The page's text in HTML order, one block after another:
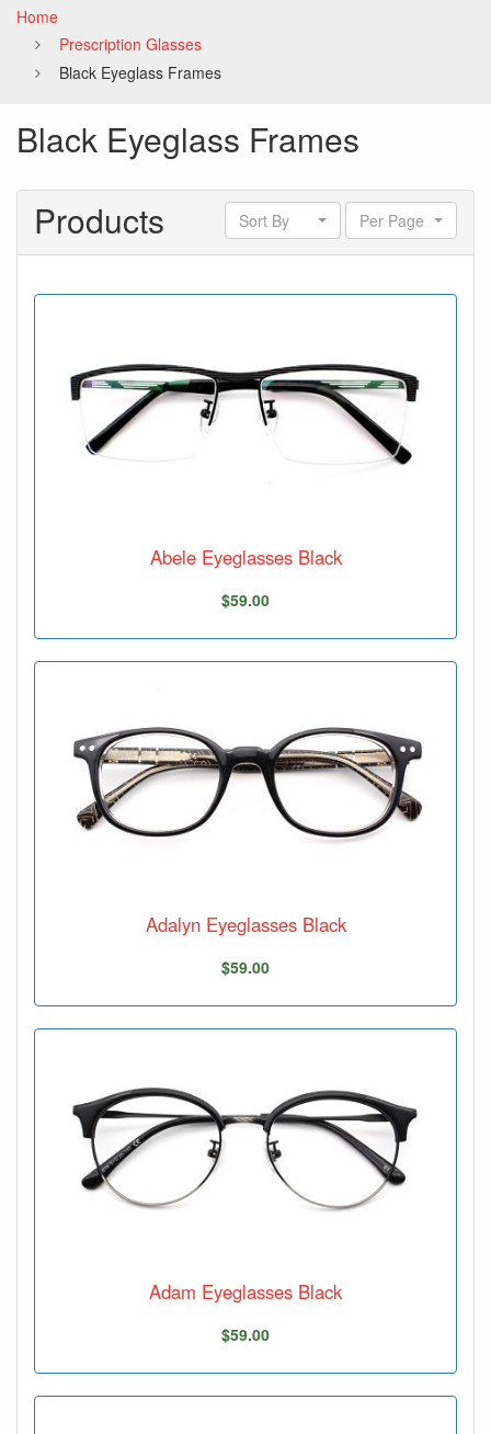
Home
Prescription Glasses
Black Eyeglass Frames
Black Eyeglass Frames
Products
Sort By Per Page
Abele Eyeglasses Black
$59.00
Adalyn Eyeglasses Black
$59.00
Adam Eyeglasses Black
$59.00